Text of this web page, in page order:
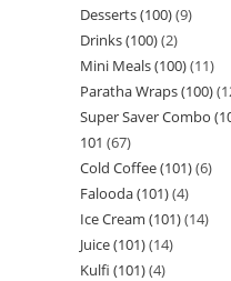
Desserts (100) 9
Drinks (100) 2
Mini Meals (100) 11
Paratha Wraps (100)
Super Saver Combo
101 67
Cold Coffee (101) 6
Falooda (101) 4
Ice Cream (101) 14
Juice (101) 14
Kulfi (101) 4